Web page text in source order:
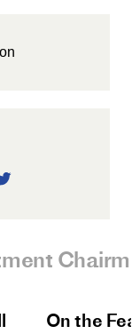
On the